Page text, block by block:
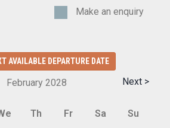
Make an enquiry
AVAILABLE DEPARTURE DATE
Next >
February 2028
Th Fr Sa Su